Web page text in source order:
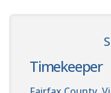
Timekeeper